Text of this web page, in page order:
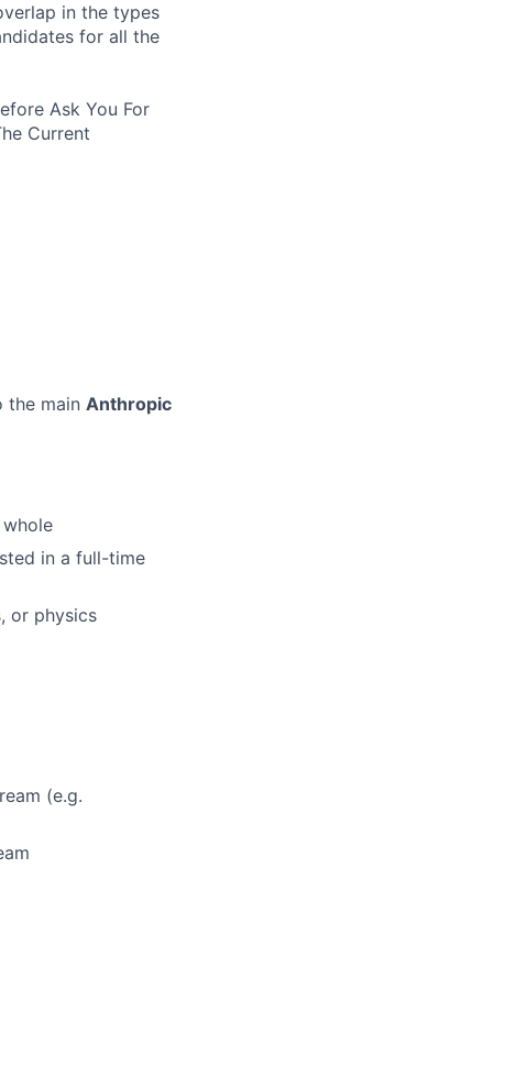
in the types
for all the
Ask You For
Current
the main Anthropic
in a full-time
or physics
(e.g.